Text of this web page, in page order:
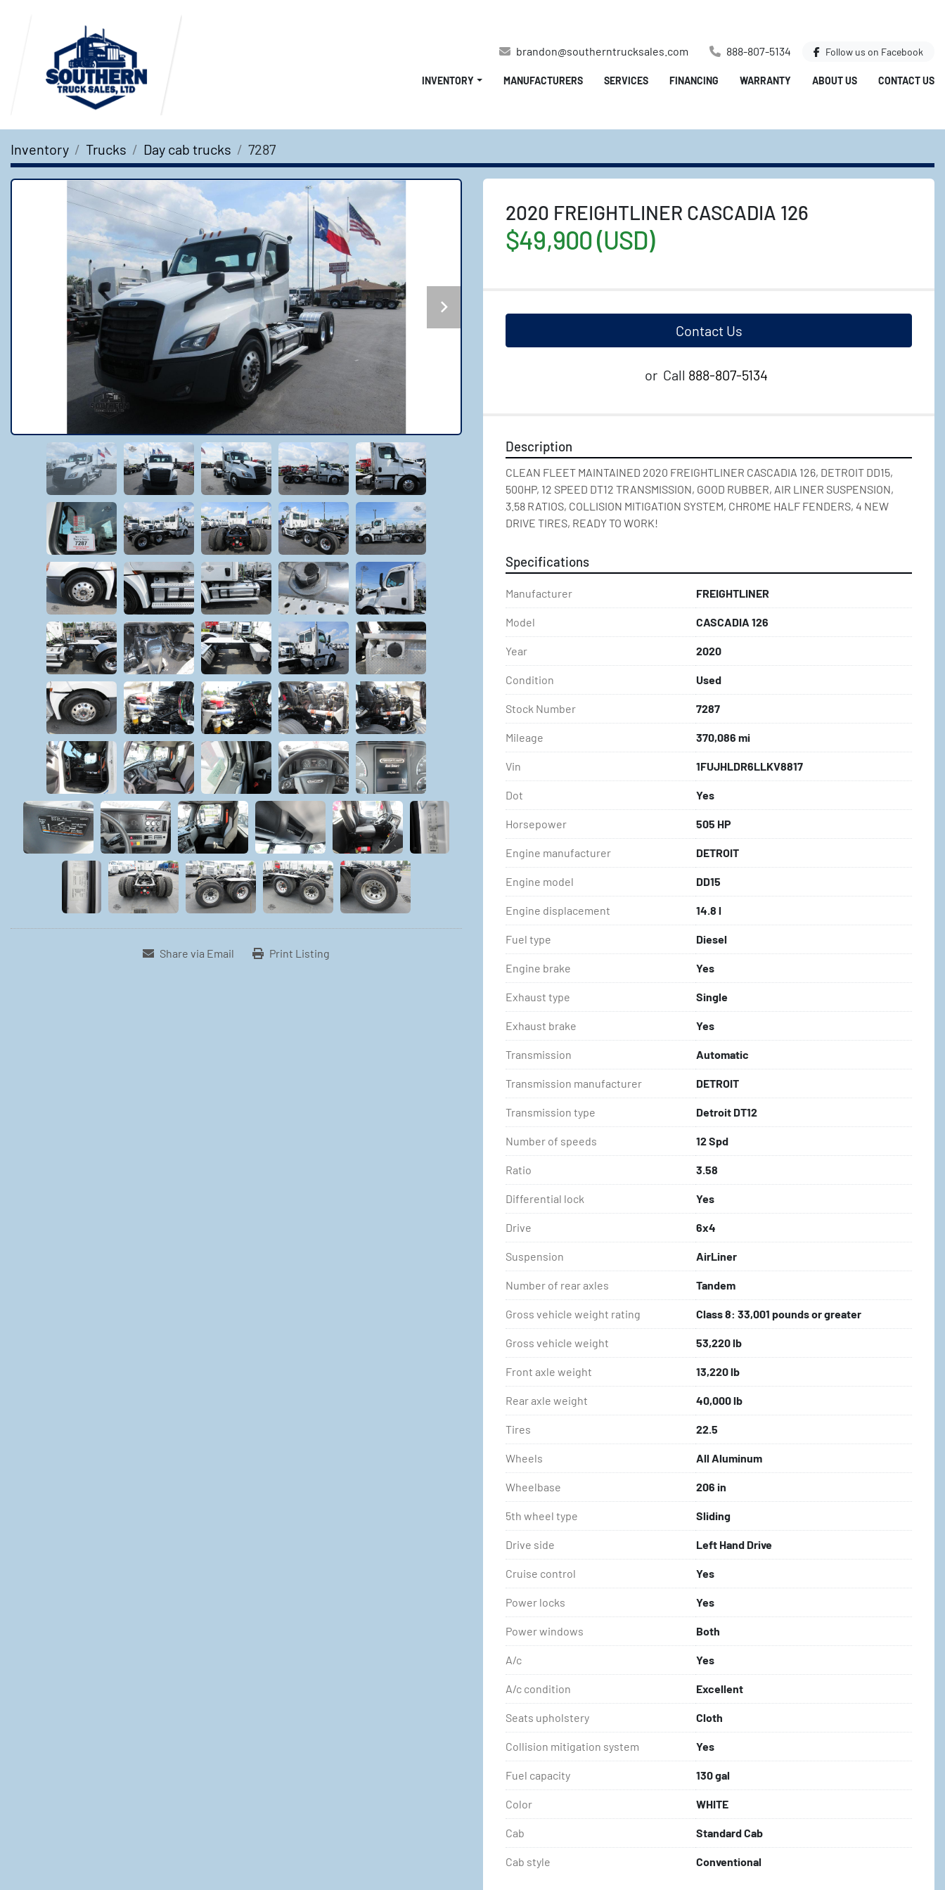
brandon@southerntrucksales.com 888-807-5134 Follow us on Facebook
INVENTORY MANUFACTURERS SERVICES FINANCING WARRANTY ABOUT US CONTACT US
Inventory Trucks Day cab trucks 7287
Share via Email Print Listing
2020 FREIGHTLINER CASCADIA 126
$49,900 (USD)
Contact Us
or Call 888-807-5134
Description
CLEAN FLEET MAINTAINED 2020 FREIGHTLINER CASCADIA 126, DETROIT DD15,
500HP, 12 SPEED DT12 TRANSMISSION, GOOD RUBBER, AIR LINER SUSPENSION,
3.58 RATIOS, COLLISION MITIGATION SYSTEM, CHROME HALF FENDERS, 4 NEW
DRIVE TIRES, READY TO WORK!
Specifications
Manufacturer FREIGHTLINER
Model CASCADIA 126
Year 2020
Condition Used
Stock Number 7287
Mileage 370,086 mi
Vin 1FUJHLDR6LLKV8817
Dot Yes
Horsepower 505 HP
Engine manufacturer DETROIT
Engine model DD15
Engine displacement 14.8 l
Fuel type Diesel
Engine brake Yes
Exhaust type Single
Exhaust brake Yes
Transmission Automatic
Transmission manufacturer DETROIT
Transmission type Detroit DT12
Number of speeds 12 Spd
Ratio 3.58
Differential lock Yes
Drive 6x4
Suspension AirLiner
Number of rear axles Tandem
Gross vehicle weight rating Class 8: 33,001 pounds or greater
Gross vehicle weight 53,220 lb
Front axle weight 13,220 lb
Rear axle weight 40,000 lb
Tires 22.5
Wheels All Aluminum
Wheelbase 206 in
5th wheel type Sliding
Drive side Left Hand Drive
Cruise control Yes
Power locks Yes
Power windows Both
A/c Yes
A/c condition Excellent
Seats upholstery Cloth
Collision mitigation system Yes
Fuel capacity 130 gal
Color WHITE
Cab Standard Cab
Cab style Conventional